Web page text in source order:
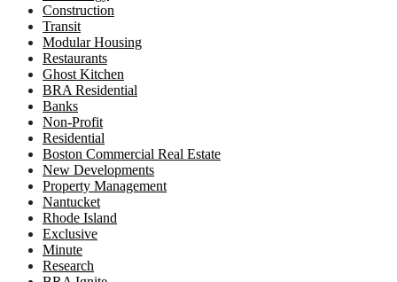
Construction
Transit
Modular Housing
Restaurants
Ghost Kitchen
BRA Residential
Banks
Non-Profit
Residential
Boston Commercial Real Estate
New Developments
Property Management
Nantucket
Rhode Island
Exclusive
Minute
Research